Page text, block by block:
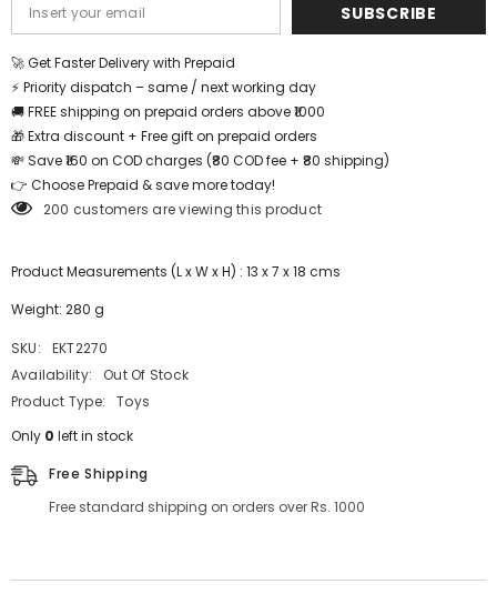
SUBSCRIBE
🚀 Get Faster Delivery with Prepaid
⚡ Priority dispatch – same / next working day
🚚 FREE shipping on prepaid orders above ₹1000
🎁 Extra discount + Free gift on prepaid orders
💸 Save ₹160 on COD charges (₹80 COD fee + ₹80 shipping)
👉 Choose Prepaid & save more today!
200 customers are viewing this product
Product Measurements (L x W x H) : 13 x 7 x 18 cms
Weight: 280 g
SKU:
EKT2270
Availability:
Out Of Stock
Product Type:
Toys
Only 0 left in stock
Free Shipping
Free standard shipping on orders over Rs. 1000